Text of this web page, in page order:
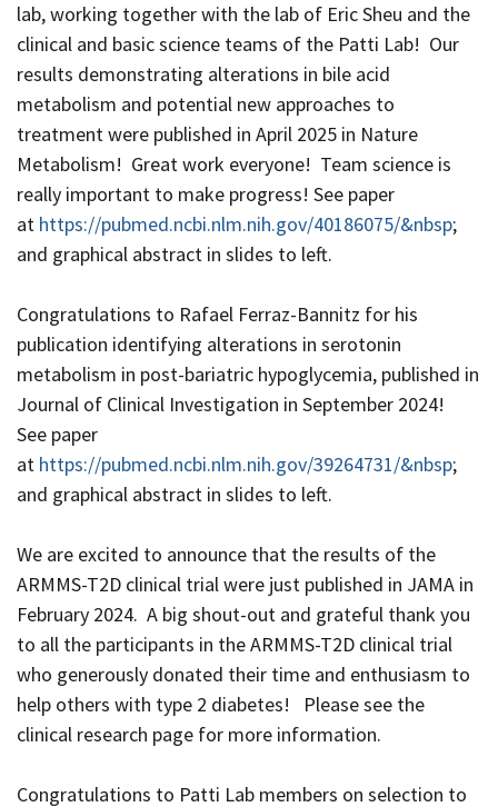
lab, working together with the lab of Eric Sheu and the
clinical and basic science teams of the Patti Lab! Our
results demonstrating alterations in bile acid
metabolism and potential new approaches to
treatment were published in April 2025 in Nature
Metabolism! Great work everyone! Team science is
really important to make progress! See paper
at https://pubmed.ncbi.nlm.nih.gov/40186075/&nbsp;
and graphical abstract in slides to left.
Congratulations to Rafael Ferraz-Bannitz for his
publication identifying alterations in serotonin
metabolism in post-bariatric hypoglycemia, published in
Journal of Clinical Investigation in September 2024!
See paper
at https://pubmed.ncbi.nlm.nih.gov/39264731/&nbsp;
and graphical abstract in slides to left.
We are excited to announce that the results of the
ARMMS-T2D clinical trial were just published in JAMA in
February 2024. A big shout-out and grateful thank you
to all the participants in the ARMMS-T2D clinical trial
who generously donated their time and enthusiasm to
help others with type 2 diabetes! Please see the
clinical research page for more information.
Congratulations to Patti Lab members on selection to